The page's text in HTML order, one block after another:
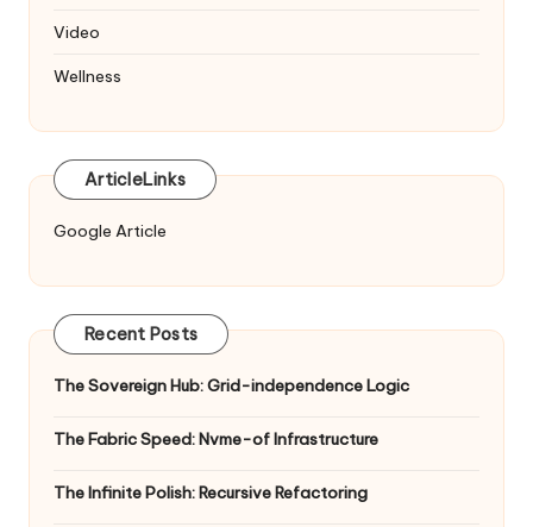
Video
Wellness
ArticleLinks
Google Article
Recent Posts
The Sovereign Hub: Grid-independence Logic
The Fabric Speed: Nvme-of Infrastructure
The Infinite Polish: Recursive Refactoring